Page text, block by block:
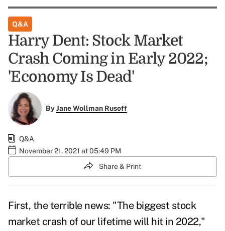
Q&A
Harry Dent: Stock Market
Crash Coming in Early 2022;
'Economy Is Dead'
ByJane Wollman Rusoff
Q&A
November 21, 2021 at 05:49 PM
Share & Print
First, the terrible news: "The biggest stock
market crash of our lifetimewill hit in 2022,"